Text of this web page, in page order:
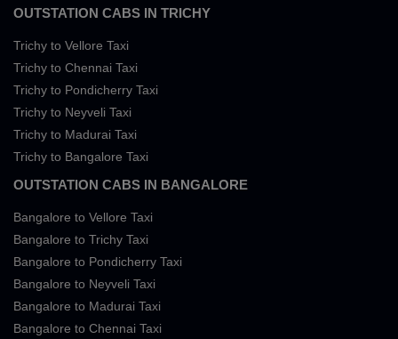
OUTSTATION CABS IN TRICHY
Trichy to Vellore Taxi
Trichy to Chennai Taxi
Trichy to Pondicherry Taxi
Trichy to Neyveli Taxi
Trichy to Madurai Taxi
Trichy to Bangalore Taxi
OUTSTATION CABS IN BANGALORE
Bangalore to Vellore Taxi
Bangalore to Trichy Taxi
Bangalore to Pondicherry Taxi
Bangalore to Neyveli Taxi
Bangalore to Madurai Taxi
Bangalore to Chennai Taxi